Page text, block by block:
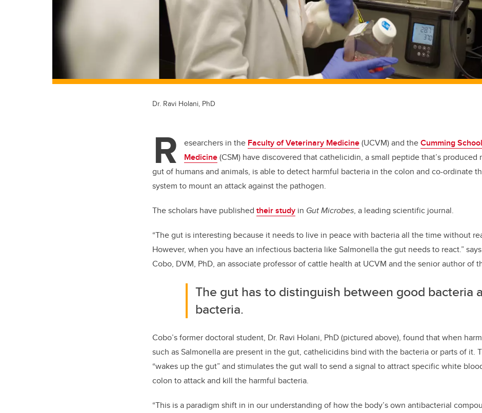
Dr. Ravi Holani, PhD
R esearchers in the Faculty of Veterinary Medicine(UCVM) and theCumming
Medicine(CSM) have discovered that cathelicidin, a small peptide that’s produced
gut of humans and animals, is able to detect harmful bacteria in the colon and co-ordinate
system to mount an attack against the pathogen.
The scholars have published their study in Gut Microbes, a leading scientific journal.
“The gut is interesting because it needs to live in peace with bacteria all the time without
However, when you have an infectious bacteria like Salmonella the gut needs to react.”
Cobo, DVM, PhD, an associate professor of cattle health at UCVM and the senior author of
The gut has to distinguish between good bacteria
bacteria.
Cobo’s former doctoral student, Dr. Ravi Holani, PhD (pictured above), found that when
such as Salmonella are present in the gut, cathelicidins bind with the bacteria or parts of it.
“wakes up the gut” and stimulates the gut wall to send a signal to attract specific white
colon to attack and kill the harmful bacteria.
“This is a paradigm shift in in our understanding of how the body’s own antibacterial